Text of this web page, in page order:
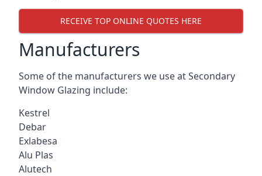
RECEIVE TOP ONLINE QUOTES HERE
Manufacturers
Some of the manufacturers we use at Secondary
Window Glazing include:
Kestrel
Debar
Exlabesa
Alu Plas
Alutech